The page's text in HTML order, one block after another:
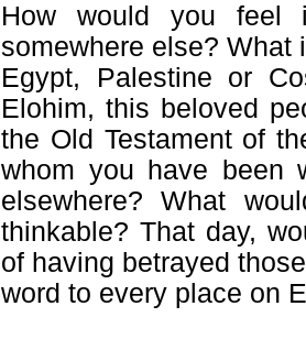
How would you feel
somewhere else? What
Egypt, Palestine or
Elohim, this beloved
the Old Testament of
whom you have been
elsewhere? What
thinkable? That day,
of having betrayed
word to every place on